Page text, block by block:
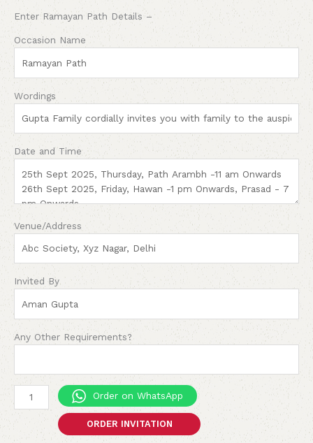
Enter Ramayan Path Details –
Occasion Name
Wordings
Date and Time
Venue/Address
Invited By
Any Other Requirements?
Order on WhatsApp
ORDER INVITATION